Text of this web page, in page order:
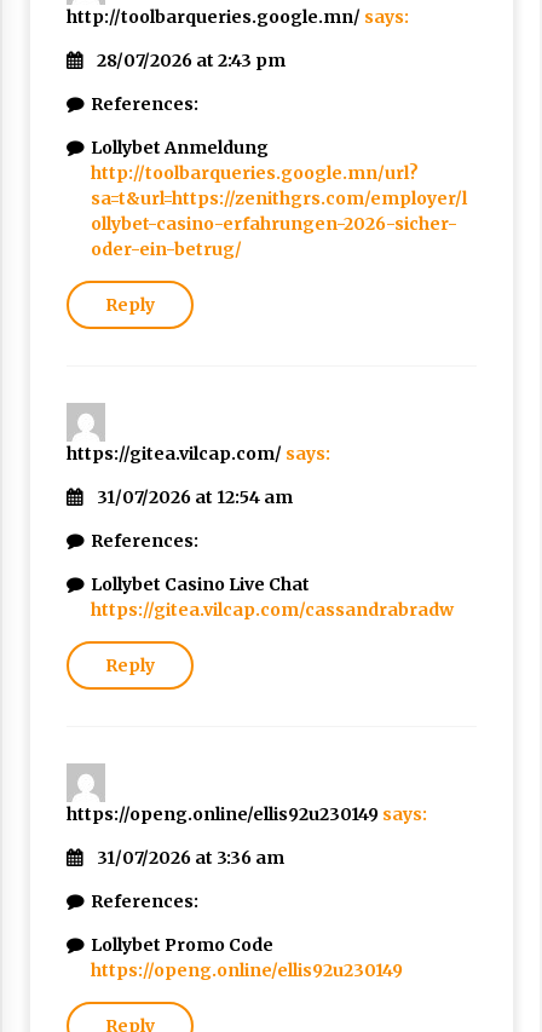
http://toolbarqueries.google.mn/ says:
28/07/2026 at 2:43 pm
References:
Lollybet Anmeldung
http://toolbarqueries.google.mn/url?
sa=t&url=https://zenithgrs.com/employer/l
ollybet-casino-erfahrungen-2026-sicher-
oder-ein-betrug/
Reply
https://gitea.vilcap.com/ says:
31/07/2026 at 12:54 am
References:
Lollybet Casino Live Chat
https://gitea.vilcap.com/cassandrabradw
Reply
https://openg.online/ellis92u230149 says:
31/07/2026 at 3:36 am
References:
Lollybet Promo Code
https://openg.online/ellis92u230149
Reply